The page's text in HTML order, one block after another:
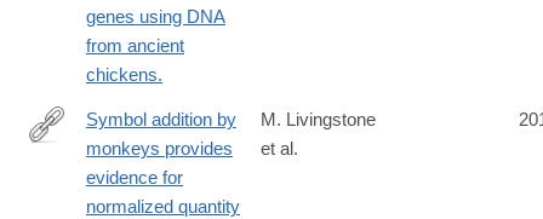
genes using DNA
from ancient
chickens.
http://www.ncbi.nlm.nih.gov/pubmed/24753600
Symbol addition by
monkeys provides
evidence for
normalized quantity
M. Livingstone
et al.